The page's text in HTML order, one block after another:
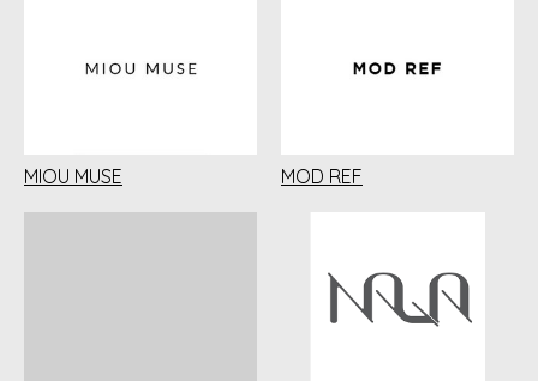
MIOU MUSE MOD REF